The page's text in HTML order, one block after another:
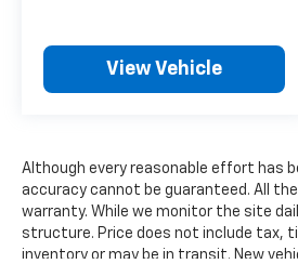
along with the largest
quality cars, trucks, and
WV, KY, and OH area (as well
coming back again and
today and experience the
as it should be- Driven By
View Vehicle
Although every reasonable effort has
accuracy cannot be guaranteed. All
warranty. While we monitor the site
structure. Price does not include tax,
inventory or may be in transit. New